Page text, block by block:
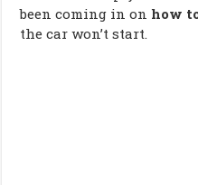
been coming in on how
the car won’t start.